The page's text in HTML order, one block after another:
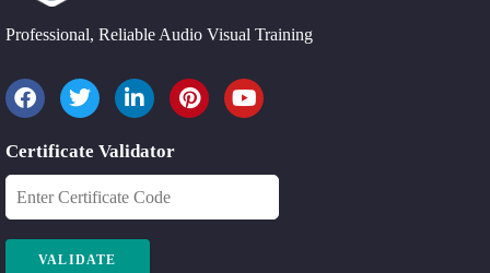
Professional, Reliable Audio Visual Training
Certificate Validator